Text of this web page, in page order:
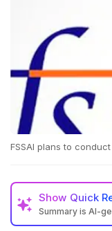
FSSAI plans to
Show Quick
Summary is AI-